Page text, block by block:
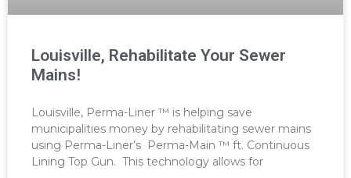
Louisville, Rehabilitate Your Sewer
Mains!
Louisville, Perma-Liner ™ is helping save
municipalities money by rehabilitating sewer mains
using Perma-Liner’s Perma-Main ™ ft. Continuous
Lining Top Gun. This technology allows for